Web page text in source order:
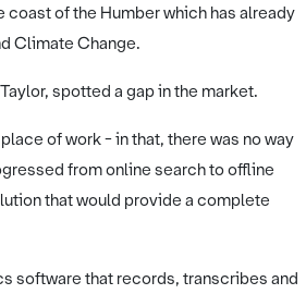
of the Humber which has already
Climate Change.
spotted a gap in the market.
of work - in that, there was no way
from online search to offline
that would provide a complete
software that records, transcribes and